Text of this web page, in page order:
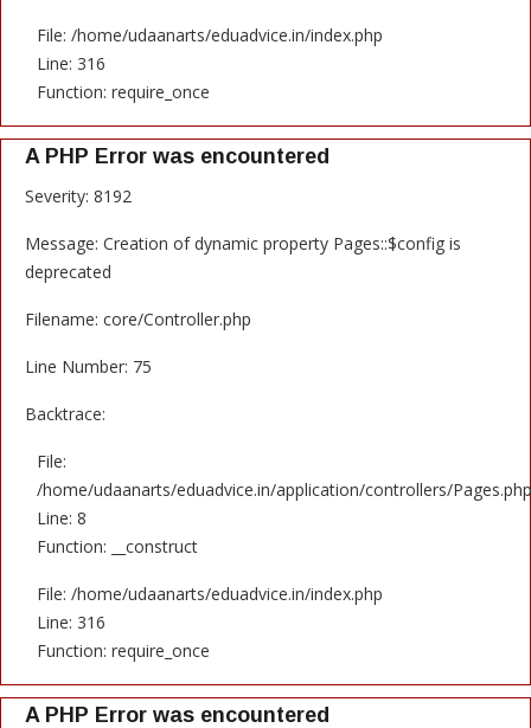
File: /home/udaanarts/eduadvice.in/index.php
Line: 316
Function: require_once
A PHP Error was encountered
Severity: 8192
Message: Creation of dynamic property Pages::$config is
deprecated
Filename: core/Controller.php
Line Number: 75
Backtrace:
File:
/home/udaanarts/eduadvice.in/application/controllers/Pages.php
Line: 8
Function: __construct
File: /home/udaanarts/eduadvice.in/index.php
Line: 316
Function: require_once
A PHP Error was encountered